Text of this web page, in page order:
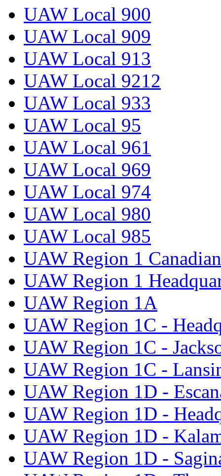
UAW Local 900
UAW Local 909
UAW Local 913
UAW Local 9212
UAW Local 933
UAW Local 95
UAW Local 961
UAW Local 969
UAW Local 974
UAW Local 980
UAW Local 985
UAW Region 1
UAW Region 1
UAW Region 1A
UAW Region 1C -
UAW Region 1C -
UAW Region 1C -
UAW Region 1D -
UAW Region 1D -
UAW Region 1D -
UAW Region 1D -